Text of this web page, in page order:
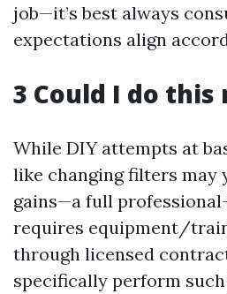
job—it’s best always
expectations align
3 Could I do this
While DIY attempts at
like changing filters may
gains—a full
requires equipment/
through licensed
specifically perform